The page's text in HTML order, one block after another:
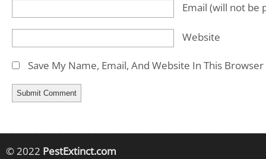
Email (will not be
Website
Save My Name, Email, And Website In This
© 2022 PestExtinct.com